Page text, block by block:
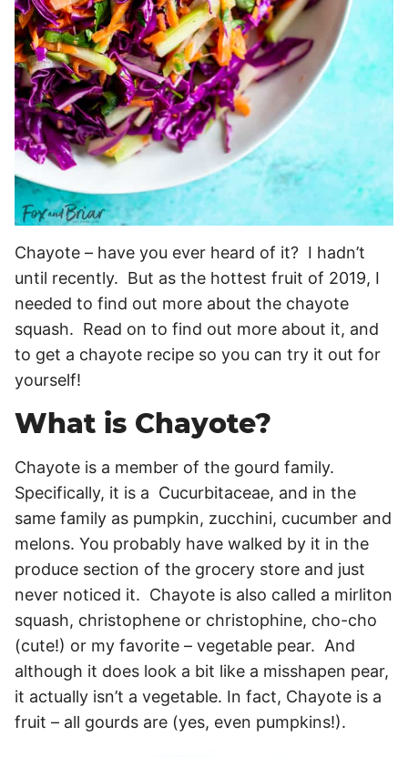
Chayote – have you ever heard of it? I hadn’t
until recently. But as the hottest fruit of 2019, I
needed to find out more about the chayote
squash. Read on to find out more about it, and
to get a chayote recipe so you can try it out for
yourself!
What is Chayote?
Chayote is a member of the gourd family.
Specifically, it is a Cucurbitaceae, and in the
same family as pumpkin, zucchini, cucumber and
melons. You probably have walked by it in the
produce section of the grocery store and just
never noticed it. Chayote is also called a mirliton
squash, christophene or christophine, cho-cho
(cute!) or my favorite – vegetable pear. And
although it does look a bit like a misshapen pear,
it actually isn’t a vegetable. In fact, Chayote is a
fruit – all gourds are (yes, even pumpkins!).